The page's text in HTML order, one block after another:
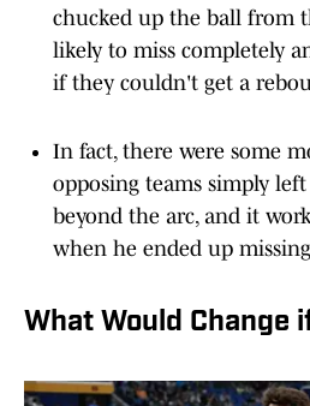
chucked up the ball from
likely to miss completely
if they couldn't get a
In fact, there were some
opposing teams simply
beyond the arc, and it
when he ended up
What Would Change